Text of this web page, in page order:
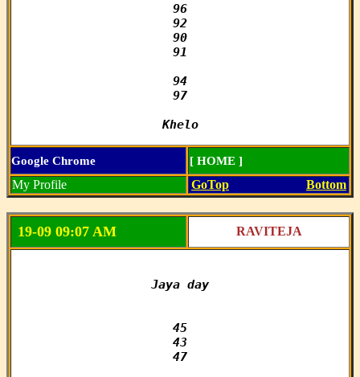
96
92
90
91
94
97
Khelo
Google Chrome [ HOME ]
My Profile GoTop Bottom
19-09 09:07 AM RAVITEJA
Jaya day
45
43
47